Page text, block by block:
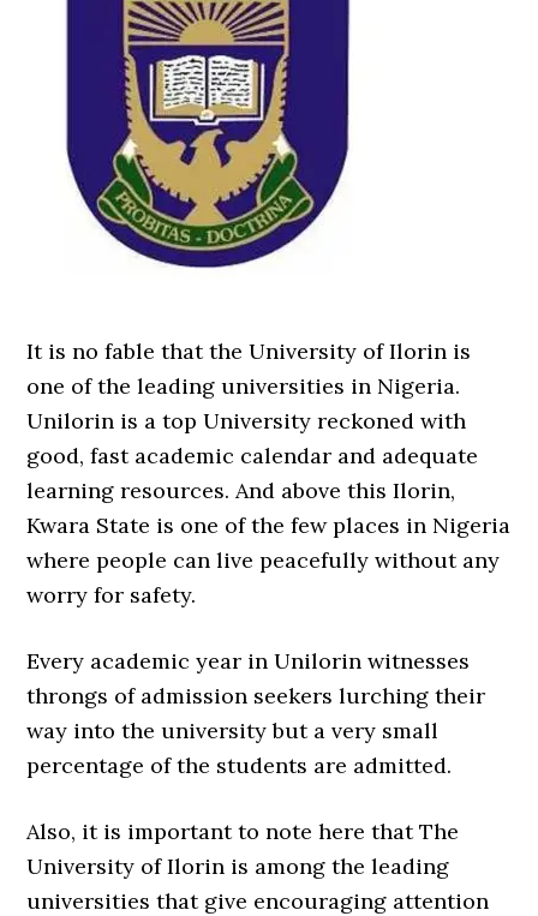
It is no fable that the University of Ilorin is
one of the leading universities in Nigeria.
Unilorin is a top University reckoned with
good, fast academic calendar and adequate
learning resources. And above this Ilorin,
Kwara State is one of the few places in Nigeria
where people can live peacefully without any
worry for safety.
Every academic year in Unilorin witnesses
throngs of admission seekers lurching their
way into the university but a very small
percentage of the students are admitted.
Also, it is important to note here that The
University of Ilorin is among the leading
universities that give encouraging attention